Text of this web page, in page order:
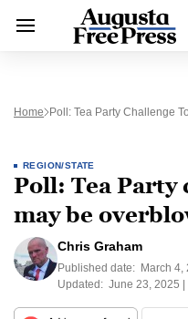
Home Poll: Tea Party Challenge
REGION/STATE
Poll: Tea Party
may be
Chris Graham
Published date: March 4,
Updated: June 23, 2025 |